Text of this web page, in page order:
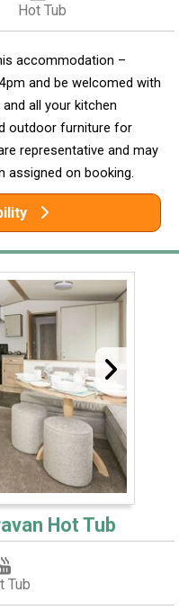
Hot Tub
accommodation –
and be welcomed with
all your kitchen
outdoor furniture for
representative and may
on booking.
Hot Tub
Tub